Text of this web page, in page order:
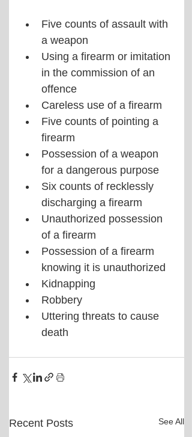
Five counts of assault with
a weapon
Using a firearm or imitation
in the commission of an
offence
Careless use of a firearm
Five counts of pointing a
firearm
Possession of a weapon
for a dangerous purpose
Six counts of recklessly
discharging a firearm
Unauthorized possession
of a firearm
Possession of a firearm
knowing it is unauthorized
Kidnapping
Robbery
Uttering threats to cause
death
Recent Posts See All